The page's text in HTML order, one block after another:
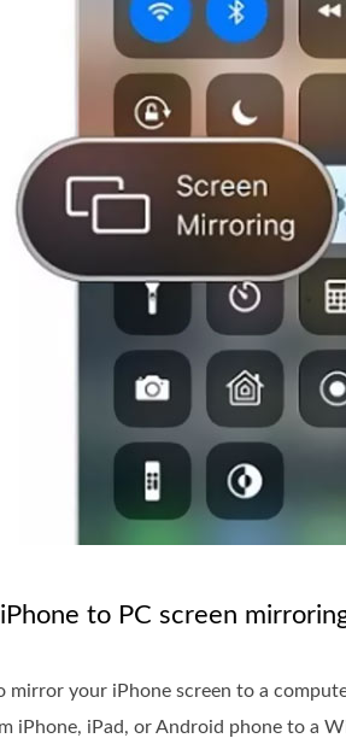
to PC screen
mirror your iPhone screen to a
iPhone, iPad, or Android phone to a